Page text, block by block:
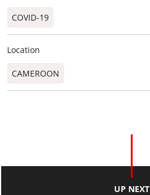
COVID-19
Location
CAMEROON
UP NEXT